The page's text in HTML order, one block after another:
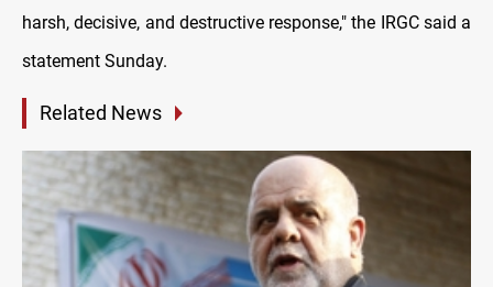
harsh, decisive, and destructive response," the IRGC said a
statement Sunday.
Related News